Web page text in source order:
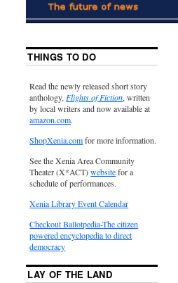
THINGS TO DO
Read the newly released short story
anthology, Flights of Fiction, written
by local writers and now available at
amazon.com.
ShopXenia.comfor more information.
See the Xenia Area Community
Theater (X*ACT)websitefor a
schedule of performances.
Xenia Library Event Calendar
Checkout Ballotpedia-The citizen
powered encyclopedia to direct
democracy
LAY OF THE LAND